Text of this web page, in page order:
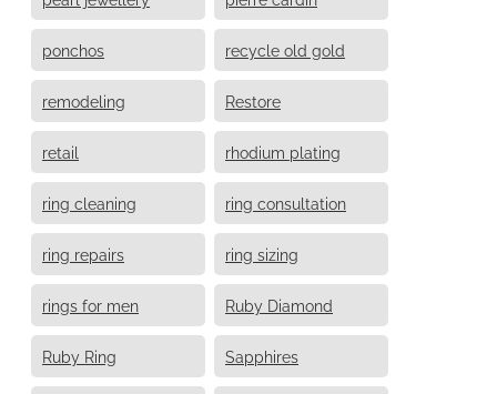
ponchos recycle old gold
remodeling Restore
retail rhodium plating
ring cleaning ring consultation
ring repairs ring sizing
rings for men Ruby Diamond
Ruby Ring Sapphires